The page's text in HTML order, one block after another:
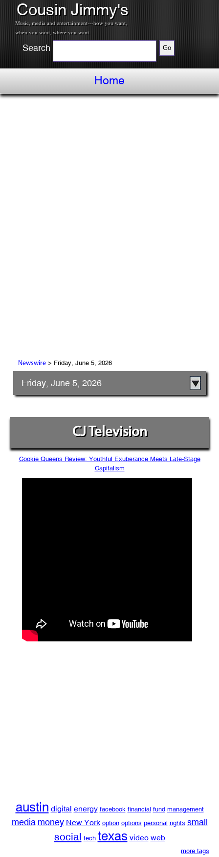
Cousin Jimmy's
Music, media and entertainment---how you want,
when you want, where you want.
Search
Home
Newswire> Friday, June 5, 2026
Friday, June 5, 2026
CJ Television
Cookie Queens Review: Youthful Exuberance Meets Late-Stage
Capitalism
austin digital energy facebook financial fund management
media money New York option options personal rights small
social tech texas video web
more tags